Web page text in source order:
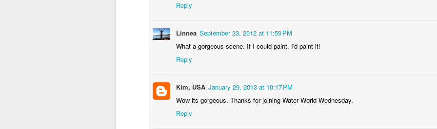
Reply
Linnea September 23, 2012 at 11:59 PM
What a gorgeous scene. If I could paint, I'd paint it!
Reply
Kim, USA January 29, 2013 at 10:17 PM
Wow its gorgeous. Thanks for joining Water World Wednesday.
Reply
Some fly #2 NCK mural #4